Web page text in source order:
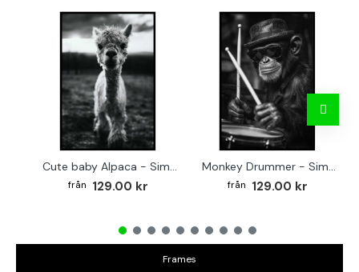
Cute baby Alpaca - Simple & cool poster
129.00 kr
Monkey Drummer - Simple & cool poster
129.00 kr
Frames